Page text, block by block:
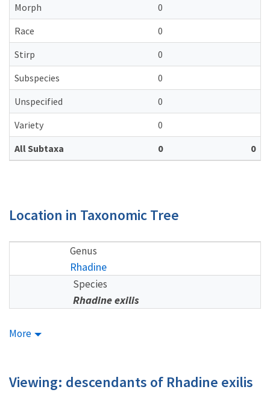
Morph
0
Race
0
Stirp
0
Subspecies
0
Unspecified
0
Variety
0
All Subtaxa
0 0
Location in Taxonomic Tree
Genus
Rhadine
Species
Rhadine exilis
More
Viewing: descendants of Rhadine exilis